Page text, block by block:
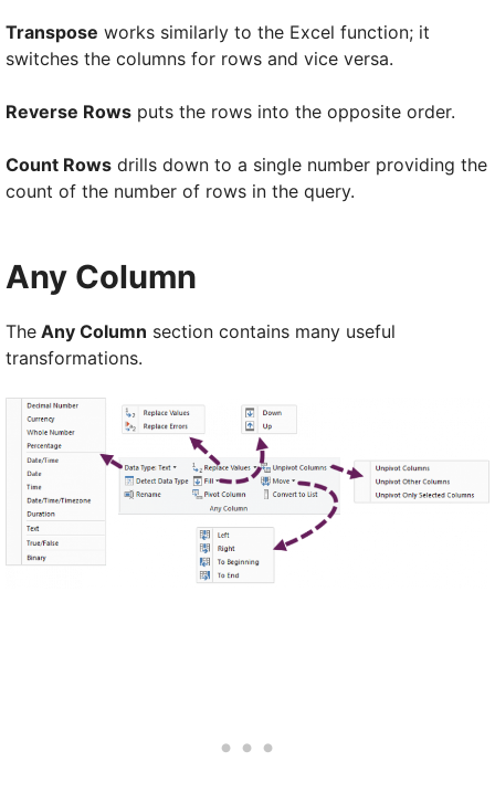
Transpose works similarly to the Excel function; it
switches the columns for rows and vice versa.
Reverse Rows puts the rows into the opposite order.
Count Rows drills down to a single number providing the
count of the number of rows in the query.
Any Column
The Any Column section contains many useful
transformations.